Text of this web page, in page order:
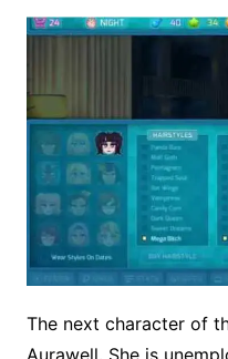
The next character of